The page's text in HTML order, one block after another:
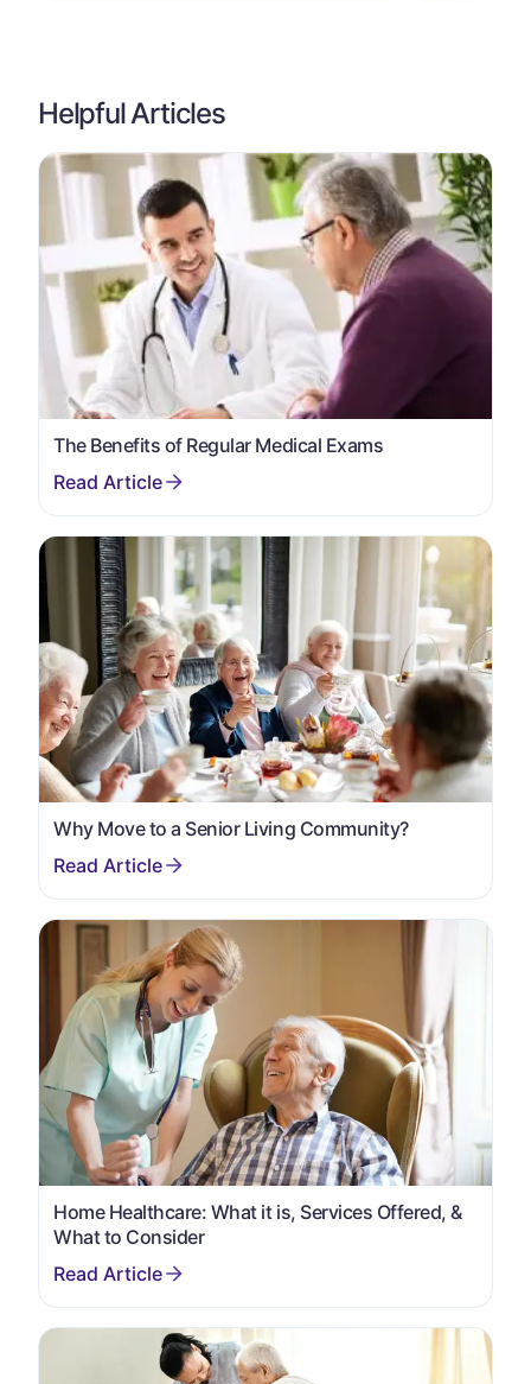
Helpful Articles
The Benefits of Regular Medical Exams
Why Move to a Senior Living Community?
Home Healthcare: What it is, Services Offered, &
What to Consider